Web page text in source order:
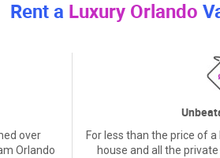
Rent a Luxury Orlando
over
Orlando
For less than the price of
house and all the